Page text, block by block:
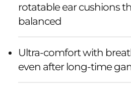
rotatable ear cushions
balanced
Ultra-comfort with
even after long-time